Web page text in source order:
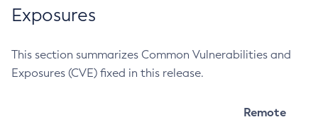
Exposures
This section summarizes Common Vulnerabilities and
Exposures (CVE) fixed in this release.
Remote